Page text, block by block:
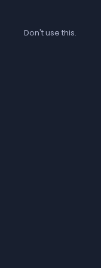
Don't use this.